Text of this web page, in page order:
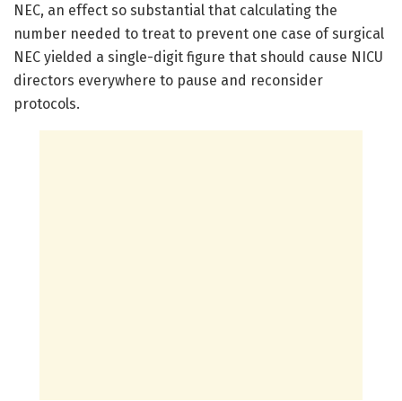
NEC, an effect so substantial that calculating the
number needed to treat to prevent one case of surgical
NEC yielded a single-digit figure that should cause NICU
directors everywhere to pause and reconsider
protocols.